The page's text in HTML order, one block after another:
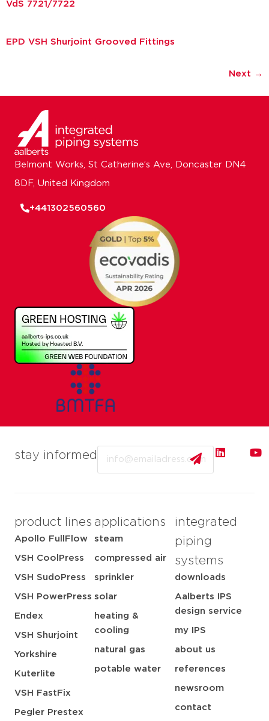
VdS 7721/7722
EPD VSH Shurjoint Grooved Fittings
Next →
stay informed
product lines
Apollo FullFlow
VSH CoolPress
VSH SudoPress
VSH PowerPress
Endex
VSH Shurjoint
Yorkshire
Kuterlite
VSH FastFix
Pegler Prestex
applications
steam
compressed air
sprinkler
solar
heating &
cooling
natural gas
potable water
integrated
piping
systems
downloads
Aalberts IPS
design service
my IPS
about us
references
newsroom
contact
Belmont Works, St Catherine’s Ave, Doncaster DN4
8DF, United Kingdom
+441302560560